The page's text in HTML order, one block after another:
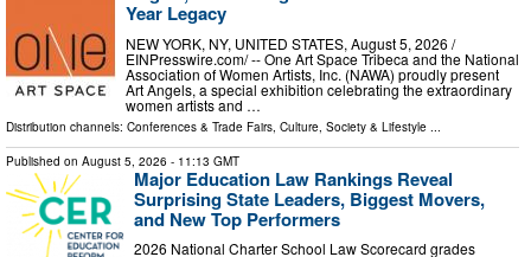
Year Legacy
NEW YORK, NY, UNITED STATES, August 5, 2026 /⁨
EINPresswire.com⁩/ -- One Art Space Tribeca and the National
Association of Women Artists, Inc. (NAWA) proudly present
Art Angels, a special exhibition celebrating the extraordinary
women artists and …
Distribution channels: Conferences & Trade Fairs, Culture, Society & Lifestyle ...
Published on August 5, 2026 - 11:13 GMT
Major Education Law Rankings Reveal
Surprising State Leaders, Biggest Movers,
and New Top Performers
2026 National Charter School Law Scorecard grades